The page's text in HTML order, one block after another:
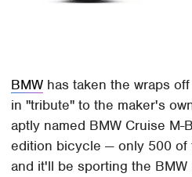
BMW has taken the wraps
in "tribute" to the maker's
aptly named BMW Cruise M-
edition bicycle — only 500 of
and it'll be sporting the BMW